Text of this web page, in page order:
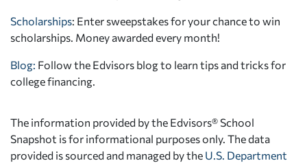
Scholarships: Enter sweepstakes for your chance to win
scholarships. Money awarded every month!
Blog: Follow the Edvisors blog to learn tips and tricks for
college financing.
The information provided by the Edvisors® School
Snapshot is for informational purposes only. The data
provided is sourced and managed by the U.S. Department